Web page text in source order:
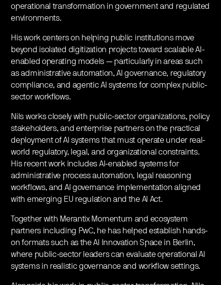
operational transformation in government and regulated
environments.
​His work centers on helping public institutions move
beyond isolated digitization projects toward scalable AI-
enabled operating models — particularly in areas such
as administrative automation, AI governance, regulatory
compliance, and agentic AI systems for complex public-
sector workflows.
​Nils works closely with public-sector organizations, policy
stakeholders, and enterprise partners on the practical
deployment of AI systems that must operate under real-
world regulatory, legal, and organizational constraints.
His recent work includes AI-enabled systems for
administrative process automation, legal reasoning
workflows, and AI governance implementation aligned
with emerging EU regulation and the AI Act.
​Together with Merantix Momentum and ecosystem
partners including PwC, he has helped establish hands-
on formats such as the AI Innovation Space in Berlin,
where public-sector leaders can evaluate operational AI
systems in realistic governance and workflow settings.